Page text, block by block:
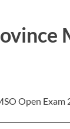
Open Exam